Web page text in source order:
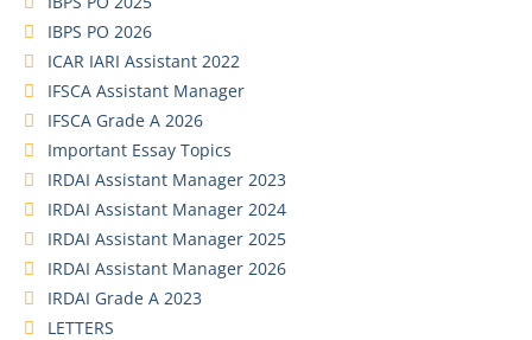
IBPS PO 2026
ICAR IARI Assistant 2022
IFSCA Assistant Manager
IFSCA Grade A 2026
Important Essay Topics
IRDAI Assistant Manager 2023
IRDAI Assistant Manager 2024
IRDAI Assistant Manager 2025
IRDAI Assistant Manager 2026
IRDAI Grade A 2023
LETTERS